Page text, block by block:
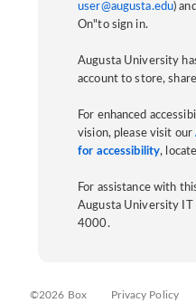
user@augusta.edu)
On"to sign in.
Augusta University
account to store,
For enhanced
vision, please visit our
for accessibility,
For assistance with
Augusta University
4000.
©2026 Box Privacy Policy